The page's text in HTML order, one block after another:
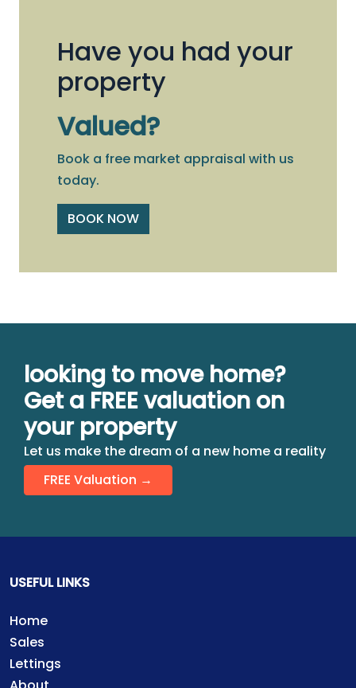
Have you had your
property
Valued?
Book a free market appraisal with us
today.
BOOK NOW
looking to move home?
Get a FREE valuation on
your property
Let us make the dream of a new home a reality
FREE Valuation →
USEFUL LINKS
Home
Sales
Lettings